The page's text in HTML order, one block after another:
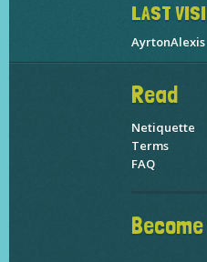
LAST
AyrtonAlexis
Read
Netiquette
Terms
FAQ